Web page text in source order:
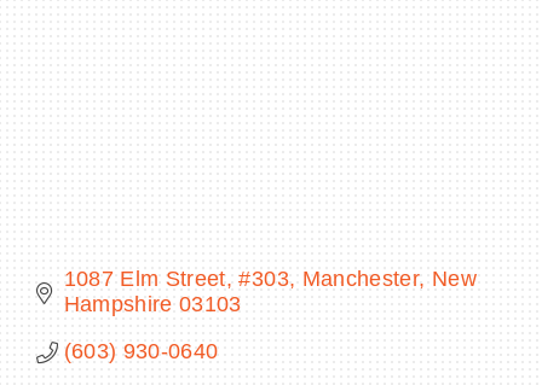
NEWSLETTER SIGN UP
1087 Elm Street #303 Manchester New
Hampshire 03103
(603) 930-0640